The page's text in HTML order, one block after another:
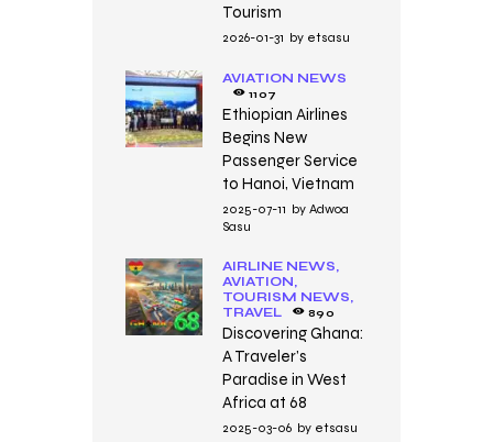
Tourism
2026-01-31 by etsasu
AVIATION NEWS
1107
Ethiopian Airlines
Begins New
Passenger Service
to Hanoi, Vietnam
2025-07-11 by Adwoa
Sasu
AIRLINE NEWS,
AVIATION,
TOURISM NEWS,
TRAVEL
890
Discovering Ghana:
A Traveler’s
Paradise in West
Africa at 68
2025-03-06 by etsasu